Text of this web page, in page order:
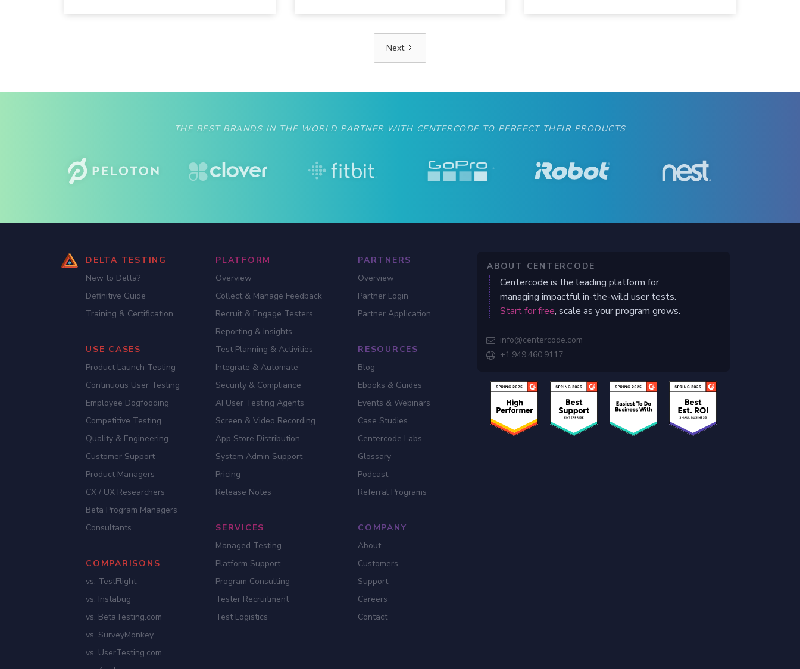
ends up feeling more like a necessary evil
that needs to get checked off of the list,
Centercode’s software and service offerings.
Next
THE BEST BRANDS IN THE WORLD PARTNER WITH CENTERCODE TO PERFECT THEIR PRODUCTS
DELTA TESTING
New to Delta?
Definitive Guide
Training & Certification
USE CASES
Product Launch Testing
Continuous User Testing
Employee Dogfooding
Competitive Testing
Quality & Engineering
Customer Support
Product Managers
CX / UX Researchers
Beta Program Managers
Consultants
COMPARISONS
vs. TestFlight
vs. Instabug
vs. BetaTesting.com
vs. SurveyMonkey
vs. UserTesting.com
PLATFORM
Overview
Collect & Manage Feedback
Recruit & Engage Testers
Reporting & Insights
Test Planning & Activities
Integrate & Automate
Security & Compliance
AI User Testing Agents
Screen & Video Recording
App Store Distribution
System Admin Support
Pricing
Release Notes
SERVICES
Managed Testing
Platform Support
Program Consulting
Tester Recruitment
Test Logistics
PARTNERS
Overview
Partner Login
Partner Application
RESOURCES
Blog
Ebooks & Guides
Events & Webinars
Case Studies
Centercode Labs
Glossary
Podcast
Referral Programs
COMPANY
About
Customers
Support
Careers
Contact
ABOUT CENTERCODE
Centercode is the leading platform for
managing impactful in-the-wild user tests.
Start for free, scale as your program grows.
 info@centercode.com
 +1.949.460.9117